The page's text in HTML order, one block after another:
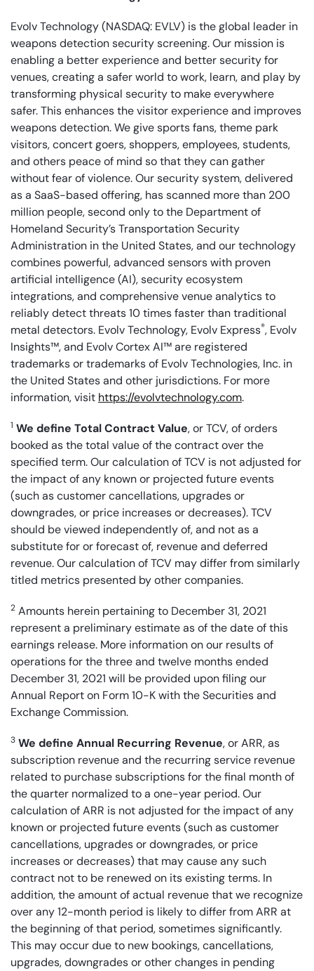
Evolv Technology (NASDAQ: EVLV) is the global leader in
weapons detection security screening. Our mission is
enabling a better experience and better security for
venues, creating a safer world to work, learn, and play by
transforming physical security to make everywhere
safer. This enhances the visitor experience and improves
weapons detection. We give sports fans, theme park
visitors, concert goers, shoppers, employees, students,
and others peace of mind so that they can gather
without fear of violence. Our security system, delivered
as a SaaS-based offering, has scanned more than 200
million people, second only to the Department of
Homeland Security’s Transportation Security
Administration in the United States, and our technology
combines powerful, advanced sensors with proven
artificial intelligence (AI), security ecosystem
integrations, and comprehensive venue analytics to
reliably detect threats 10 times faster than traditional
metal detectors. Evolv Technology, Evolv Express®, Evolv
Insights™, and Evolv Cortex AI™ are registered
trademarks or trademarks of Evolv Technologies, Inc. in
the United States and other jurisdictions. For more
information, visit https://evolvtechnology.com.
1 We define Total Contract Value, or TCV, of orders
booked as the total value of the contract over the
specified term. Our calculation of TCV is not adjusted for
the impact of any known or projected future events
(such as customer cancellations, upgrades or
downgrades, or price increases or decreases). TCV
should be viewed independently of, and not as a
substitute for or forecast of, revenue and deferred
revenue. Our calculation of TCV may differ from similarly
titled metrics presented by other companies.
2 Amounts herein pertaining to December 31, 2021
represent a preliminary estimate as of the date of this
earnings release. More information on our results of
operations for the three and twelve months ended
December 31, 2021 will be provided upon filing our
Annual Report on Form 10-K with the Securities and
Exchange Commission.
3 We define Annual Recurring Revenue, or ARR, as
subscription revenue and the recurring service revenue
related to purchase subscriptions for the final month of
the quarter normalized to a one-year period. Our
calculation of ARR is not adjusted for the impact of any
known or projected future events (such as customer
cancellations, upgrades or downgrades, or price
increases or decreases) that may cause any such
contract not to be renewed on its existing terms. In
addition, the amount of actual revenue that we recognize
over any 12-month period is likely to differ from ARR at
the beginning of that period, sometimes significantly.
This may occur due to new bookings, cancellations,
upgrades, downgrades or other changes in pending